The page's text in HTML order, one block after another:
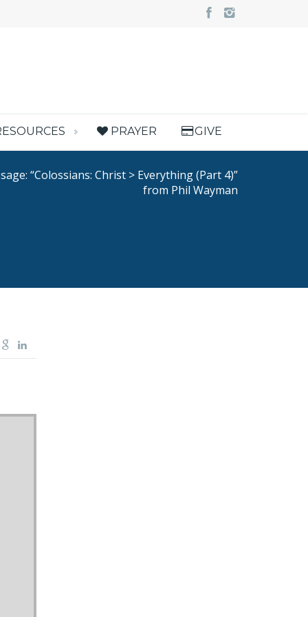
PRAYER GIVE
“Colossians: Christ > Everything (Part 4)”
from Phil Wayman